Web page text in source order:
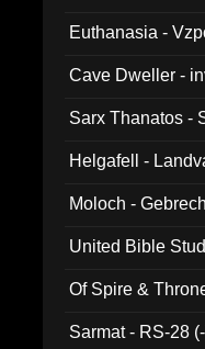
Euthanasia -
Cave Dweller -
Sarx Thanatos -
Helgafell -
Moloch -
United Bible
Of Spire &
Sarmat - RS-28